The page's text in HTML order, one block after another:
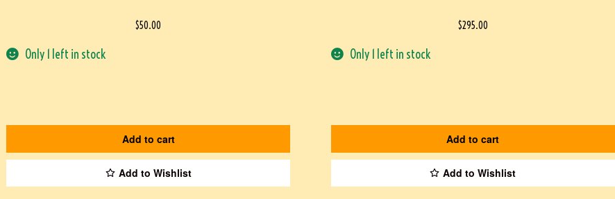
$50.00
Only 1 left in stock
Add to cart
Add to Wishlist
$295.00
Only 1 left in stock
Add to cart
Add to Wishlist